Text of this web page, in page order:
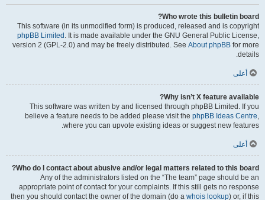
Who wrote this bulletin board?
This software (in its unmodified form) is produced, released and is copyright
phpBB Limited . It is made available under the GNU General Public License,
version 2 (GPL-2.0) and may be freely distributed. See About phpBB for more
details.
أعلى
Why isn’t X feature available?
This software was written by and licensed through phpBB Limited. If you
believe a feature needs to be added please visit the phpBB Ideas Centre,
where you can upvote existing ideas or suggest new features.
أعلى
Who do I contact about abusive and/or legal matters related to this board?
Any of the administrators listed on the “The team” page should be an
appropriate point of contact for your complaints. If this still gets no response
then you should contact the owner of the domain (do a whois lookup) or, if this